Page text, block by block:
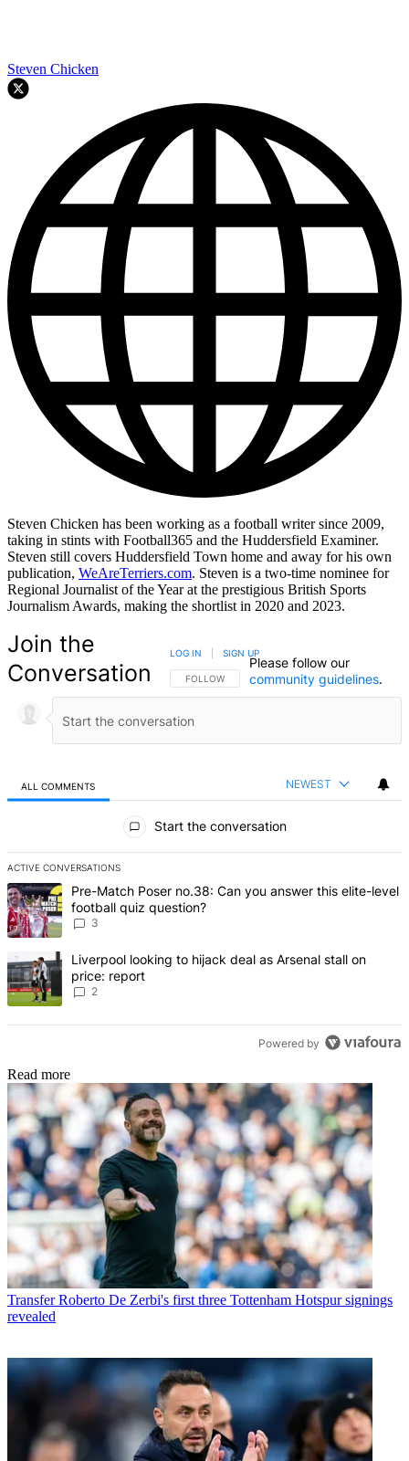
Steven Chicken
Steven Chicken has been working as a football writer since 2009,
taking in stints with Football365 and the Huddersfield Examiner.
Steven still covers Huddersfield Town home and away for his own
publication, WeAreTerriers.com. Steven is a two-time nominee for
Regional Journalist of the Year at the prestigious British Sports
Journalism Awards, making the shortlist in 2020 and 2023.
Join the
Conversation
FOLLOW THIS CONVERSATION TO BE NOTIFIED
FOLLOW
LOG IN SIGN UP
Please follow our
community guidelines.
ALL COMMENTS NEWEST
Start the conversation
ACTIVE CONVERSATIONS
The following is a list of the most commented articles in the last 7
A trending article titled "Pre-Match Poser no.38: Can you answer
Pre-Match Poser no.38: Can you answer this elite-level
football quiz question?
3
A trending article titled "Liverpool looking to hijack deal as
Liverpool looking to hijack deal as Arsenal stall on
price: report
2
Powered by
Read more
Transfer Roberto De Zerbi's first three Tottenham Hotspur signings
revealed